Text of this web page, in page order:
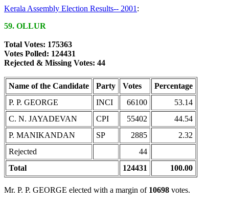
Kerala Assembly Election Results-- 2001 :
59. OLLUR
Total Votes: 175363
Votes Polled: 124431
Rejected & Missing Votes: 44
Name of the Candidate Party Votes
Percentage
P. P. GEORGE
INCI 66100
53.14
C. N. JAYADEVAN
CPI 55402
44.54
P. MANIKANDAN
SP 2885
2.32
Rejected
44
Total
124431 100.00
Mr. P. P. GEORGE elected with a margin of 10698 votes.